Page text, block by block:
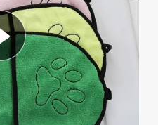
electric bike
weight loss capsule
electric scooter